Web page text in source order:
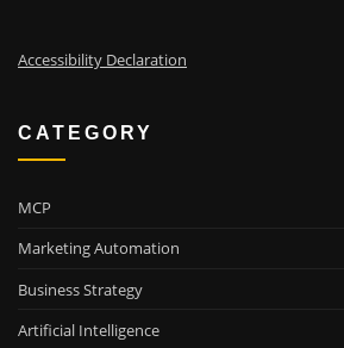
Accessibility Declaration
CATEGORY
MCP
Marketing Automation
Business Strategy
Artificial Intelligence